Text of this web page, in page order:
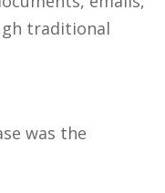
traditional
was the